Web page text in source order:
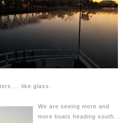
like glass.
We are seeing more and
more boats heading south...